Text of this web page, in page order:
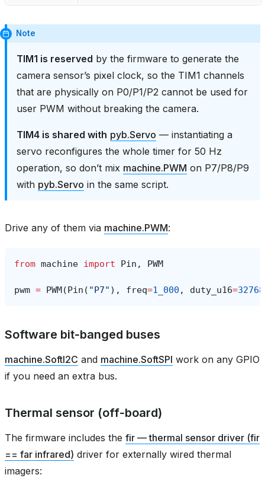
Note
TIM1 is reserved by the firmware to generate the
camera sensor’s pixel clock, so the TIM1 channels
that are physically on P0/P1/P2 cannot be used for
user PWM without breaking the camera.
TIM4 is shared with pyb.Servo — instantiating a
servo reconfigures the whole timer for 50 Hz
operation, so don’t mix machine.PWM on P7/P8/P9
with pyb.Servo in the same script.
Drive any of them via machine.PWM:
from machine import Pin , PWM
pwm = PWM(Pin ( "P7" ), freq=1_000 , duty_u16=32768
Software bit‑banged buses
machine.SoftI2C and machine.SoftSPI work on any GPIO
if you need an extra bus.
Thermal sensor (off‑board)
The firmware includes the fir — thermal sensor driver (fir
== far infrared) driver for externally wired thermal
imagers: